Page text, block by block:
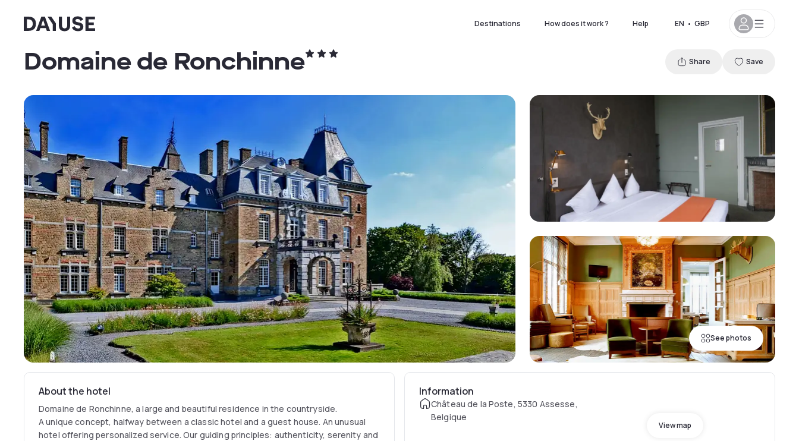
Dayuse Destinations How does it work ? Help EN • GBP
See photos
Domaine de Ronchinne Share Save
About the hotel
Domaine de Ronchinne, a large and beautiful residence in the countryside.
A unique concept, halfway between a classic hotel and a guest house. An unusual
hotel offering personalized service. Our guiding principles: authenticity, serenity and
Information
Château de la Poste, 5330 Assesse,
Belgique
View map